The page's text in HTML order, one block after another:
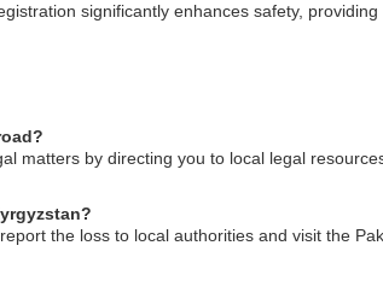
significantly enhances safety,
matters by directing you to local legal
the loss to local authorities and visit the